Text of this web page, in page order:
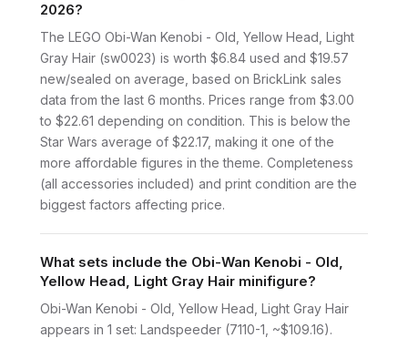
2026?
The LEGO Obi-Wan Kenobi - Old, Yellow Head, Light
Gray Hair (sw0023) is worth $6.84 used and $19.57
new/sealed on average, based on BrickLink sales
data from the last 6 months. Prices range from $3.00
to $22.61 depending on condition. This is below the
Star Wars average of $22.17, making it one of the
more affordable figures in the theme. Completeness
(all accessories included) and print condition are the
biggest factors affecting price.
What sets include the Obi-Wan Kenobi - Old,
Yellow Head, Light Gray Hair minifigure?
Obi-Wan Kenobi - Old, Yellow Head, Light Gray Hair
appears in 1 set: Landspeeder (7110-1, ~$109.16).